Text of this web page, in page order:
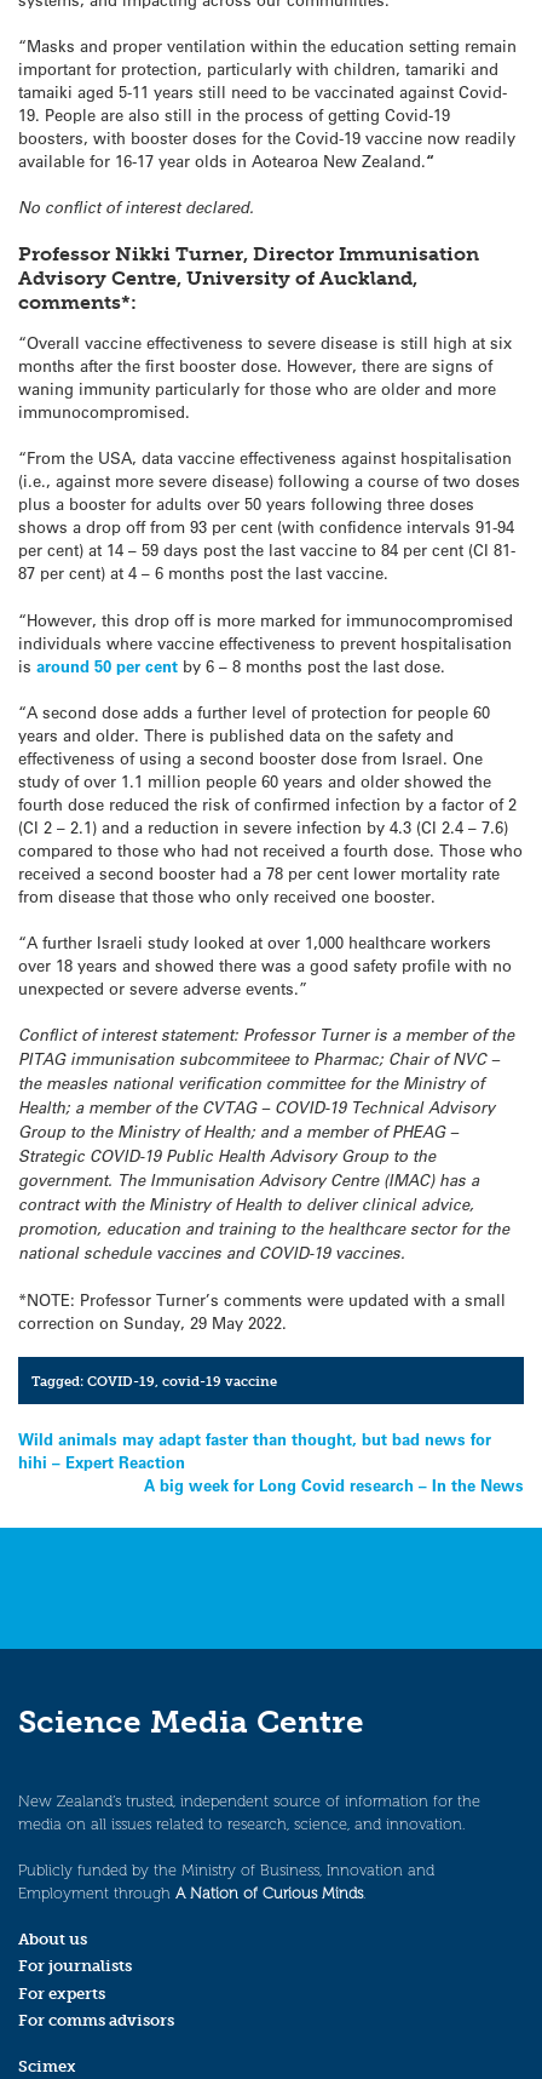
“Masks and proper ventilation within the education setting remain
important for protection, particularly with children, tamariki and
tamaiki aged 5-11 years still need to be vaccinated against Covid-
19. People are also still in the process of getting Covid-19
boosters, with booster doses for the Covid-19 vaccine now readily
available for 16-17 year olds in Aotearoa New Zealand.“
No conflict of interest declared.
Professor Nikki Turner, Director Immunisation
Advisory Centre, University of Auckland,
comments*:
“Overall vaccine effectiveness to severe disease is still high at six
months after the first booster dose. However, there are signs of
waning immunity particularly for those who are older and more
immunocompromised.
“From the USA, data vaccine effectiveness against hospitalisation
(i.e., against more severe disease) following a course of two doses
plus a booster for adults over 50 years following three doses
shows a drop off from 93 per cent (with confidence intervals 91-94
per cent) at 14 – 59 days post the last vaccine to 84 per cent (CI 81-
87 per cent) at 4 – 6 months post the last vaccine.
“However, this drop off is more marked for immunocompromised
individuals where vaccine effectiveness to prevent hospitalisation
is around 50 per cent by 6 – 8 months post the last dose.
“A second dose adds a further level of protection for people 60
years and older. There is published data on the safety and
effectiveness of using a second booster dose from Israel. One
study of over 1.1 million people 60 years and older showed the
fourth dose reduced the risk of confirmed infection by a factor of 2
(CI 2 – 2.1) and a reduction in severe infection by 4.3 (CI 2.4 – 7.6)
compared to those who had not received a fourth dose. Those who
received a second booster had a 78 per cent lower mortality rate
from disease that those who only received one booster.
“A further Israeli study looked at over 1,000 healthcare workers
over 18 years and showed there was a good safety profile with no
unexpected or severe adverse events.”
Conflict of interest statement: Professor Turner is a member of the
PITAG immunisation subcommiteee to Pharmac; Chair of NVC –
the measles national verification committee for the Ministry of
Health; a member of the CVTAG – COVID-19 Technical Advisory
Group to the Ministry of Health; and a member of PHEAG –
Strategic COVID-19 Public Health Advisory Group to the
government. The Immunisation Advisory Centre (IMAC) has a
contract with the Ministry of Health to deliver clinical advice,
promotion, education and training to the healthcare sector for the
national schedule vaccines and COVID-19 vaccines.
*NOTE: Professor Turner’s comments were updated with a small
correction on Sunday, 29 May 2022.
Tagged:COVID-19 ,covid-19 vaccine
Post
navigation
Wild animals may adapt faster than thought, but bad news for
hihi – Expert Reaction
A big week for Long Covid research – In the News
Science Media Centre
New Zealand’s trusted, independent source of information for the
media on all issues related to research, science, and innovation.
Publicly funded by the Ministry of Business, Innovation and
Employment through A Nation of Curious Minds.
About us
For journalists
For experts
For comms advisors
Scimex